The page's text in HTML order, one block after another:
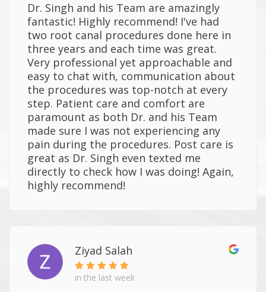
Dr. Singh and his Team are amazingly
fantastic! Highly recommend! I've had
two root canal procedures done here in
three years and each time was great.
Very professional yet approachable and
easy to chat with, communication about
the procedures was top-notch at every
step. Patient care and comfort are
paramount as both Dr. and his Team
made sure I was not experiencing any
pain during the procedures. Post care is
great as Dr. Singh even texted me
directly to check how I was doing! Again,
highly recommend!
Ziyad Salah
in the last week